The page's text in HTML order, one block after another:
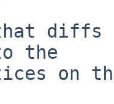
diffs
the
on